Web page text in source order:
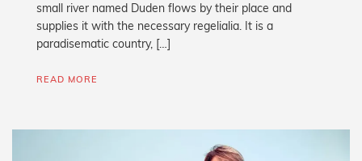
small river named Duden flows by their place and
supplies it with the necessary regelialia. It is a
paradisematic country, […]
READ MORE